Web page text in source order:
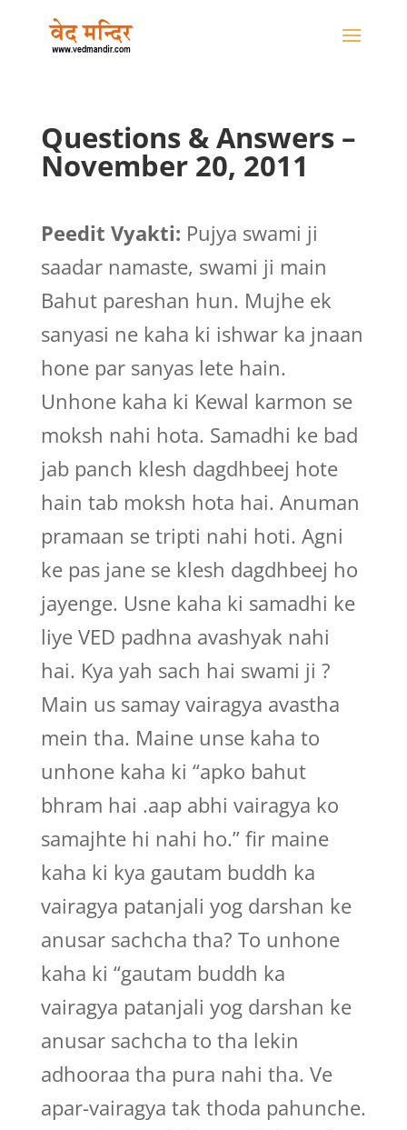
Questions & Answers –
November 20, 2011
Peedit Vyakti: Pujya swami ji
saadar namaste, swami ji main
Bahut pareshan hun. Mujhe ek
sanyasi ne kaha ki ishwar ka jnaan
hone par sanyas lete hain.
Unhone kaha ki Kewal karmon se
moksh nahi hota. Samadhi ke bad
jab panch klesh dagdhbeej hote
hain tab moksh hota hai. Anuman
pramaan se tripti nahi hoti. Agni
ke pas jane se klesh dagdhbeej ho
jayenge. Usne kaha ki samadhi ke
liye VED padhna avashyak nahi
hai. Kya yah sach hai swami ji ?
Main us samay vairagya avastha
mein tha. Maine unse kaha to
unhone kaha ki “apko bahut
bhram hai .aap abhi vairagya ko
samajhte hi nahi ho.” fir maine
kaha ki kya gautam buddh ka
vairagya patanjali yog darshan ke
anusar sachcha tha? To unhone
kaha ki “gautam buddh ka
vairagya patanjali yog darshan ke
anusar sachcha to tha lekin
adhooraa tha pura nahi tha. Ve
apar-vairagya tak thoda pahunche.